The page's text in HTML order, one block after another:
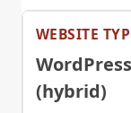
(hybrid)